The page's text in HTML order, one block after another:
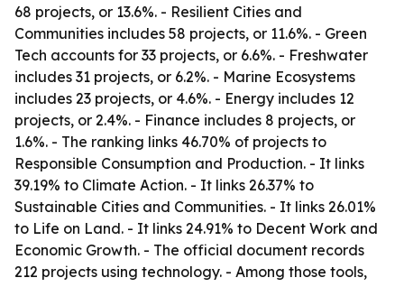
68 projects, or 13.6%. - Resilient Cities and
Communities includes 58 projects, or 11.6%. - Green
Tech accounts for 33 projects, or 6.6%. - Freshwater
includes 31 projects, or 6.2%. - Marine Ecosystems
includes 23 projects, or 4.6%. - Energy includes 12
projects, or 2.4%. - Finance includes 8 projects, or
1.6%. - The ranking links 46.70% of projects to
Responsible Consumption and Production. - It links
39.19% to Climate Action. - It links 26.37% to
Sustainable Cities and Communities. - It links 26.01%
to Life on Land. - It links 24.91% to Decent Work and
Economic Growth. - The official document records
212 projects using technology. - Among those tools,